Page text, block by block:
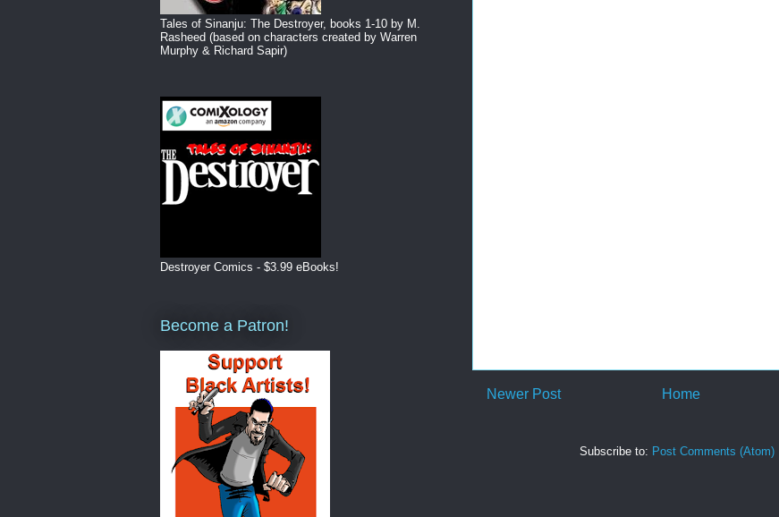
Newer Post Home
Subscribe to: Post Comments (Atom)
Tales of Sinanju: The Destroyer, books 1-10 by M.
Rasheed (based on characters created by Warren
Murphy & Richard Sapir)
Destroyer Comics - $3.99 eBooks!
Become a Patron!